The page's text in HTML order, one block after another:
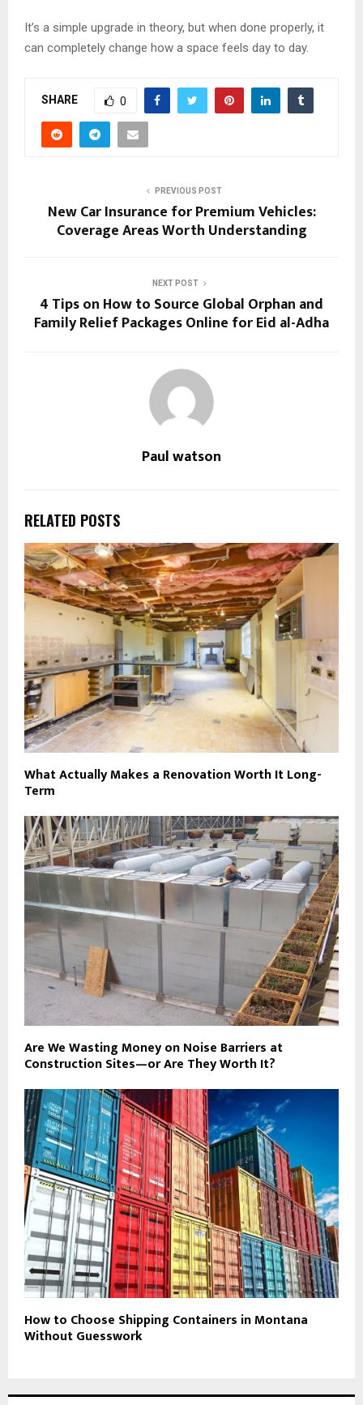
It’s a simple upgrade in theory, but when done properly, it
can completely change how a space feels day to day.
SHARE 0
PREVIOUS POST
New Car Insurance for Premium Vehicles:
Coverage Areas Worth Understanding
NEXT POST
4 Tips on How to Source Global Orphan and
Family Relief Packages Online for Eid al-Adha
Paul watson
RELATED POSTS
What Actually Makes a Renovation Worth It Long-
Term
Are We Wasting Money on Noise Barriers at
Construction Sites—or Are They Worth It?
How to Choose Shipping Containers in Montana
Without Guesswork